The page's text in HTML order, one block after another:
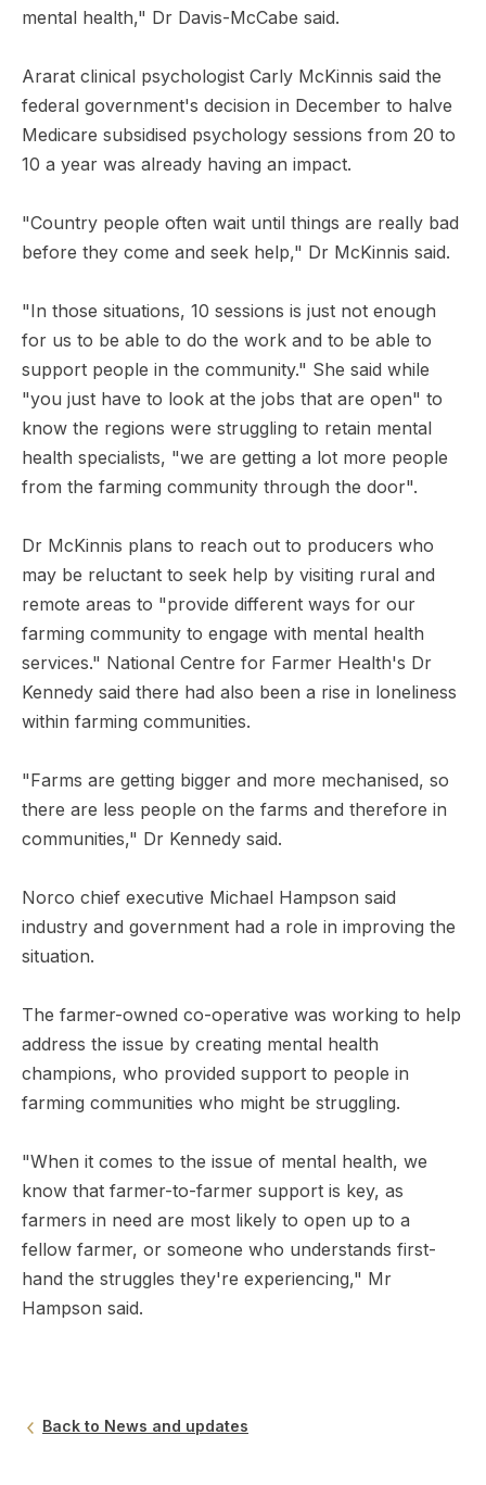
mental health," Dr Davis-McCabe said.
Ararat clinical psychologist Carly McKinnis said the
federal government's decision in December to halve
Medicare subsidised psychology sessions from 20 to
10 a year was already having an impact.
"Country people often wait until things are really bad
before they come and seek help," Dr McKinnis said.
"In those situations, 10 sessions is just not enough
for us to be able to do the work and to be able to
support people in the community." She said while
"you just have to look at the jobs that are open" to
know the regions were struggling to retain mental
health specialists, "we are getting a lot more people
from the farming community through the door".
Dr McKinnis plans to reach out to producers who
may be reluctant to seek help by visiting rural and
remote areas to "provide different ways for our
farming community to engage with mental health
services." National Centre for Farmer Health's Dr
Kennedy said there had also been a rise in loneliness
within farming communities.
"Farms are getting bigger and more mechanised, so
there are less people on the farms and therefore in
communities," Dr Kennedy said.
Norco chief executive Michael Hampson said
industry and government had a role in improving the
situation.
The farmer-owned co-operative was working to help
address the issue by creating mental health
champions, who provided support to people in
farming communities who might be struggling.
"When it comes to the issue of mental health, we
know that farmer-to-farmer support is key, as
farmers in need are most likely to open up to a
fellow farmer, or someone who understands first-
hand the struggles they're experiencing," Mr
Hampson said.
Back to News and updates